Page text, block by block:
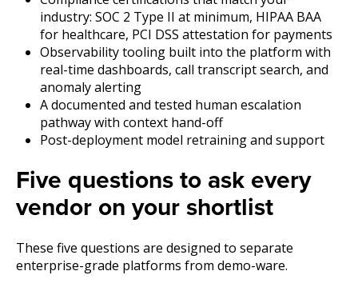
industry: SOC 2 Type II at minimum, HIPAA BAA
for healthcare, PCI DSS attestation for payments
Observability tooling built into the platform with
real-time dashboards, call transcript search, and
anomaly alerting
Adocumented and tested human escalation
pathway with context hand-off
Post-deployment model retraining and support
Five questions to ask every
vendor on your shortlist
These five questions are designed to separate
enterprise-grade platforms from demo-ware.